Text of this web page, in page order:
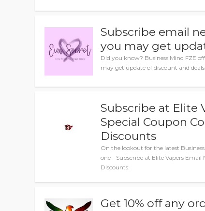
Subscribe email
you may get
Did you know? Business Mind FZE
may get update of discount and
Subscribe at Elite
Special Coupon
Discounts
On the lookout for the latest
one - Subscribe at Elite Vapers
Discounts.
Get 10% off any